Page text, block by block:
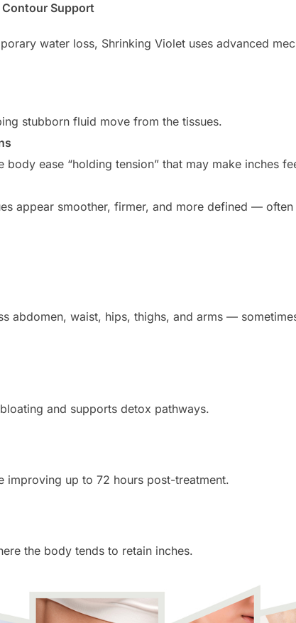
Contour Support
water loss, Shrinking Violet uses advanced
stubborn fluid move from the tissues.
ease “holding tension” that may make inches
appear smoother, firmer, and more defined —
abdomen, waist, hips, thighs, and arms —
and supports detox pathways.
improving up to 72 hours post-treatment.
the body tends to retain inches.